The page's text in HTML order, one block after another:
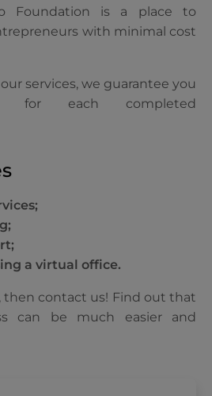
Foundation is a place to
with minimal cost
services, we guarantee you
each completed
a virtual office.
then contact us! Find out that
can be much easier and